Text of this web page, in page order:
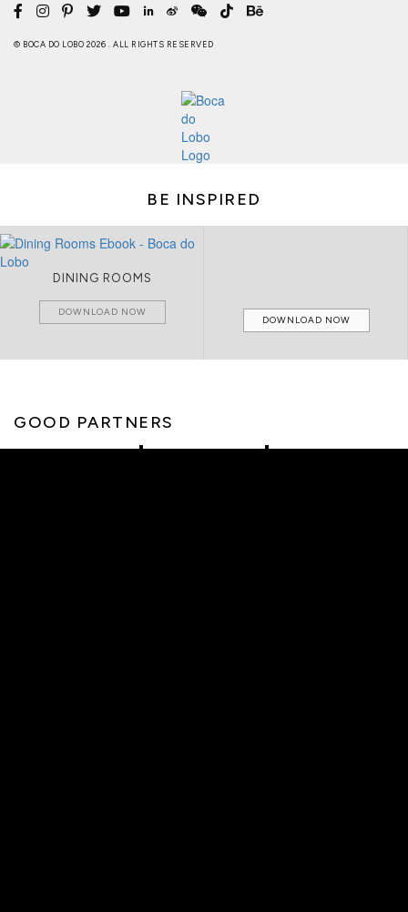
© BOCA DO LOBO 2026 . ALL RIGHTS RESERVED
BE INSPIRED
DINING ROOMS
DOWNLOAD NOW
DOWNLOAD NOW
GOOD PARTNERS